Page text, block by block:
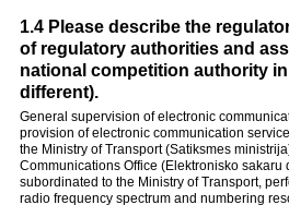
1.4 Please describe the
of regulatory authorities and
national competition authority
different).
General supervision of electronic
provision of electronic communication
the Ministry of Transport (Satiksmes
Communications Office (Elektronisko sakaru
subordinated to the Ministry of Transport,
radio frequency spectrum and numbering